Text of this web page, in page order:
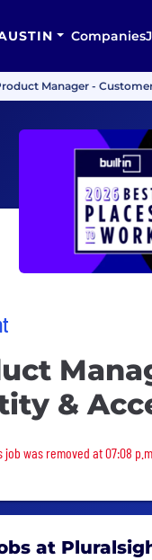
Companies
Manager -
&
job was removed
job was removed at 07:08
at